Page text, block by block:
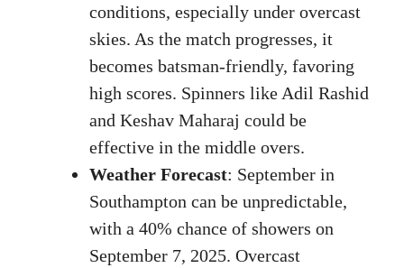
conditions, especially under overcast
skies. As the match progresses, it
becomes batsman-friendly, favoring
high scores. Spinners like Adil Rashid
and Keshav Maharaj could be
effective in the middle overs.
Weather Forecast: September in
Southampton can be unpredictable,
with a 40% chance of showers on
September 7, 2025. Overcast